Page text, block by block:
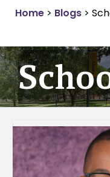
Home > Blogs >